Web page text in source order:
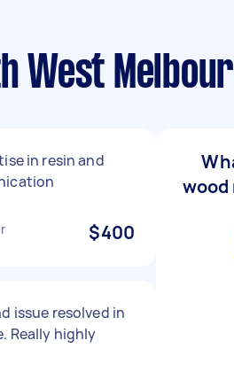
West
in resin and
$400
issue resolved in
Really highly